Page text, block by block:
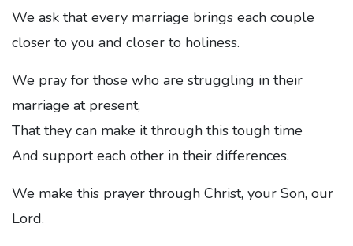
We ask that every marriage brings each couple
closer to you and closer to holiness.
We pray for those who are struggling in their
marriage at present,
That they can make it through this tough time
And support each other in their differences.
We make this prayer through Christ, your Son, our
Lord.